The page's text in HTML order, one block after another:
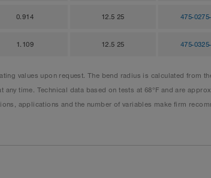
0.914 12.5 25 475-
1.109 12.5 25 475-
values upon request. The bend radius is calculated from
time. Technical data based on tests at 68°F and are
applications and the number of variables make firm